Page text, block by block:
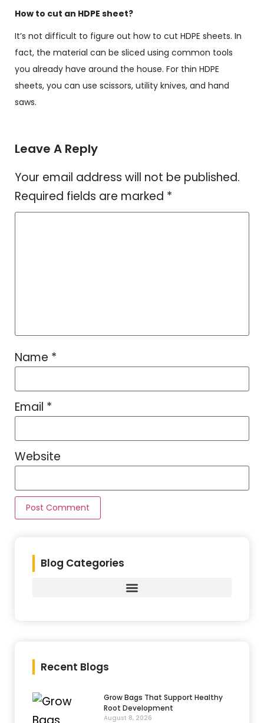
How to cut an HDPE sheet?
It’s not difficult to figure out how to cut HDPE sheets. In
fact, the material can be sliced using common tools
you already have around the house. For thin HDPE
sheets, you can use scissors, utility knives, and hand
saws.
Leave A Reply
Your email address will not be published.
Required fields are marked *
Name *
Email *
Website
Blog Categories
Recent Blogs
Grow Bags That Support Healthy
Root Development
August 8, 2026